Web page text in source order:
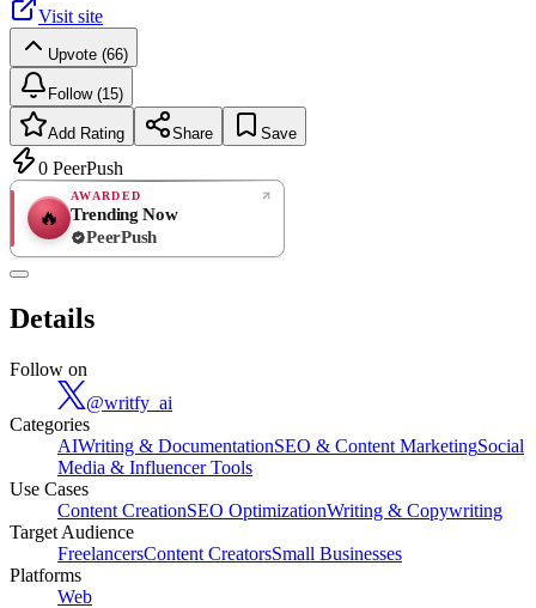
Visit site
Upvote (66)
Follow (15)
Add Rating Share Save
0 PeerPush
🔥
AWARDED
Trending Now
PeerPush
Details
Follow on
@writfy_ai
Categories
AIWriting & DocumentationSEO & Content MarketingSocial
Media & Influencer Tools
Use Cases
Content CreationSEO OptimizationWriting & Copywriting
Target Audience
FreelancersContent CreatorsSmall Businesses
Platforms
Web